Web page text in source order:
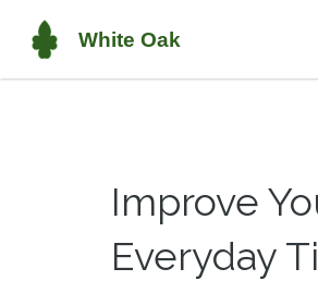
Improve
Everyday